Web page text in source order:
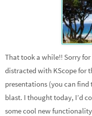
That took a while!! Sorry
distracted with KScope for
presentations (you can find
blast. I thought today, I’d
some cool new